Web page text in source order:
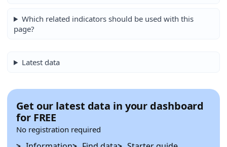
Which related indicators should be used with this
page?
Latest data
Get our latest data in your dashboard
for FREE
No registration required